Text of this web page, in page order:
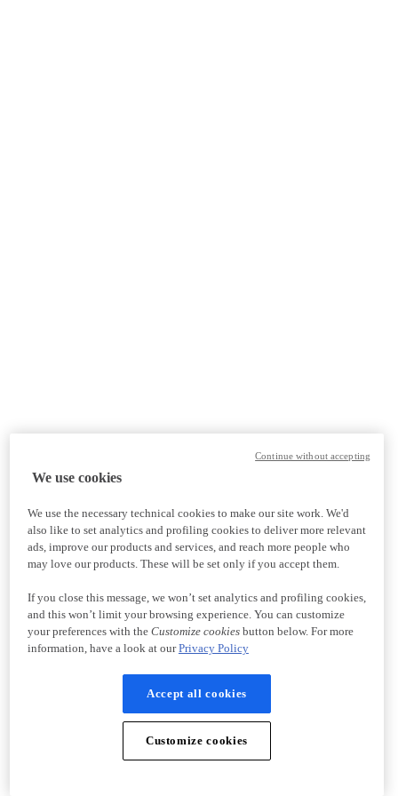
We use cookies
We use the necessary technical cookies to make our site work. We'd
also like to set analytics and profiling cookies to deliver more relevant
ads, improve our products and services, and reach more people who
may love our products. These will be set only if you accept them.
If you close this message, we won’t set analytics and profiling cookies,
and this won’t limit your browsing experience. You can customize
your preferences with the Customize cookiesbutton below. For more
information, have a look at ourPrivacy Policy
Accept all cookies
Customize cookies
Continue without accepting